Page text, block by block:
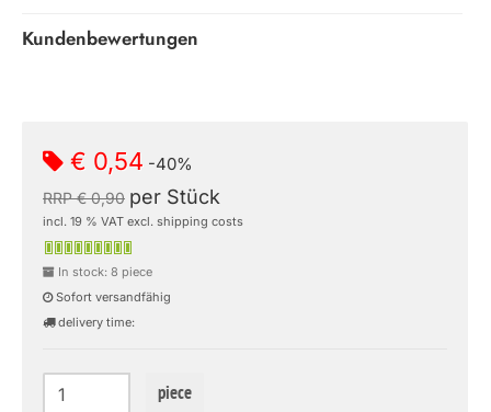
Kundenbewertungen
€ 0,54 -40%
RRP € 0,90 per Stück
incl. 19 % VAT excl. shipping costs
In stock: 8 piece
Sofort versandfähig
delivery time:
piece